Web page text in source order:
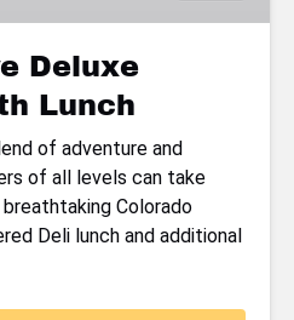
Deluxe
Lunch
of adventure and
of all levels can take
Colorado
Deli lunch and additional